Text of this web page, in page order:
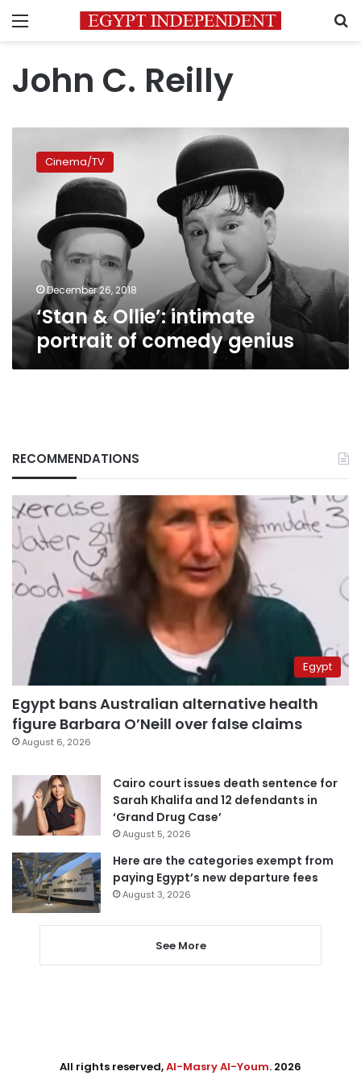
Menu
John C. Reilly
Ollie’:
comedy
genius
Cinema/TV
December 26, 2018
‘Stan & Ollie’: intimate
portrait of comedy genius
RECOMMENDATIONS
Egypt
Egypt bans Australian alternative health
figure Barbara O’Neill over false claims
August 6, 2026
Cairo court issues death sentence for
Sarah Khalifa and 12 defendants in
‘Grand Drug Case’
August 5, 2026
Here are the categories exempt from
paying Egypt’s new departure fees
August 3, 2026
See More
All rights reserved,Al-Masry Al-Youm. 2026